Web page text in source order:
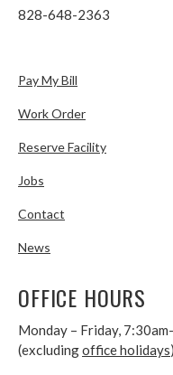
828-648-2363
Pay My Bill
Work Order
Reserve Facility
Jobs
Contact
News
OFFICE HOURS
Monday – Friday,
(excludingoffice holidays)